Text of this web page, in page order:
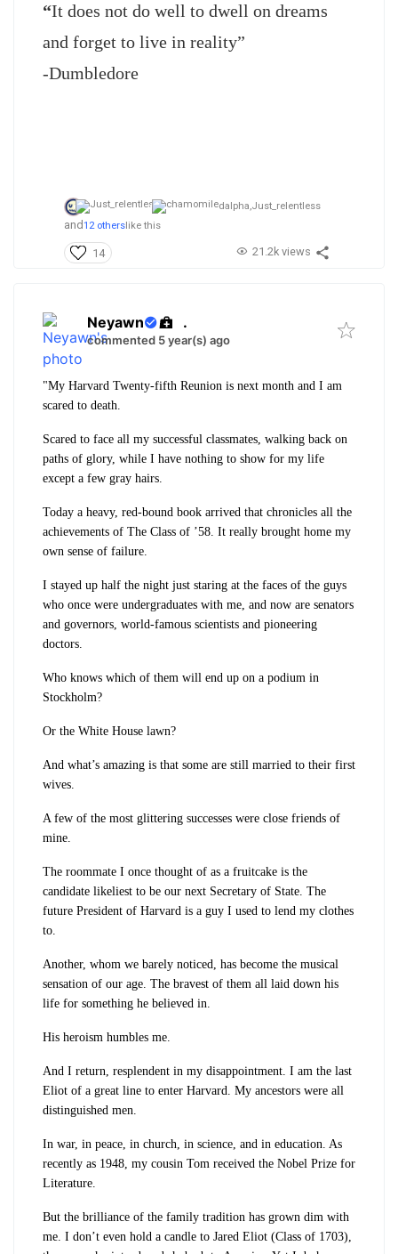
“It does not do well to dwell on dreams
and forget to live in reality”
-Dumbledore
dalpha,Just_relentless
and12 otherslike this
14 21.2k views
Neyawn .
commented 5 year(s) ago
"My Harvard Twenty-fifth Reunion is next month and I am
scared to death.
Scared to face all my successful classmates, walking back on
paths of glory, while I have nothing to show for my life
except a few gray hairs.
Today a heavy, red-bound book arrived that chronicles all the
achievements of The Class of ’58. It really brought home my
own sense of failure.
I stayed up half the night just staring at the faces of the guys
who once were undergraduates with me, and now are senators
and governors, world-famous scientists and pioneering
doctors.
Who knows which of them will end up on a podium in
Stockholm?
Or the White House lawn?
And what’s amazing is that some are still married to their first
wives.
A few of the most glittering successes were close friends of
mine.
The roommate I once thought of as a fruitcake is the
candidate likeliest to be our next Secretary of State. The
future President of Harvard is a guy I used to lend my clothes
to.
Another, whom we barely noticed, has become the musical
sensation of our age. The bravest of them all laid down his
life for something he believed in.
His heroism humbles me.
And I return, resplendent in my disappointment. I am the last
Eliot of a great line to enter Harvard. My ancestors were all
distinguished men.
In war, in peace, in church, in science, and in education. As
recently as 1948, my cousin Tom received the Nobel Prize for
Literature.
But the brilliance of the family tradition has grown dim with
me. I don’t even hold a candle to Jared Eliot (Class of 1703),